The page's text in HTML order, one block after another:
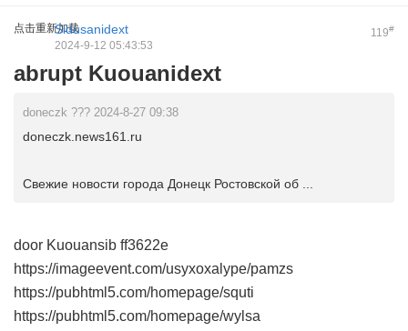
点击重新加载 119#
Sidusanidext
2024-9-12 05:43:53
abrupt Kuouanidext
doneczk ??? 2024-8-27 09:38
doneczk.news161.ru
Свежие новости города Донецк Ростовской об ...
door Kuouansib ff3622e
https://imageevent.com/usyxoxalype/pamzs
https://pubhtml5.com/homepage/squti
https://pubhtml5.com/homepage/wylsa